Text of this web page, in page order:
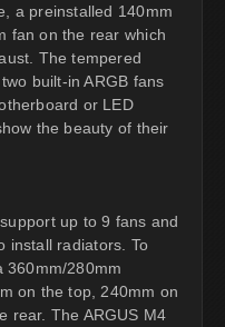
a preinstalled 140mm
fan on the rear which
The tempered
built-in ARGB fans
or LED
the beauty of their
up to 9 fans and
install radiators. To
360mm/280mm
on the top, 240mm on
rear. The ARGUS M4